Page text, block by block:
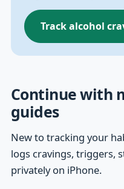
Track alcohol
Continue with
guides
New to tracking your
logs cravings, triggers,
privately on iPhone.